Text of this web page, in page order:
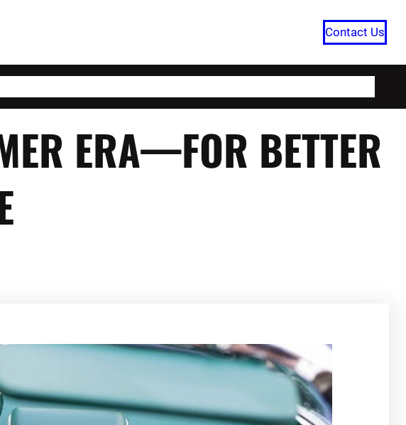
Contact Us
ERA—FOR BETTER